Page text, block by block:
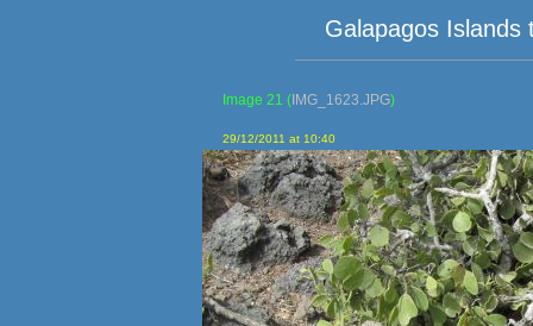
Galapagos Islands
Image 21 (IMG_1623.JPG)
29/12/2011 at 10:40